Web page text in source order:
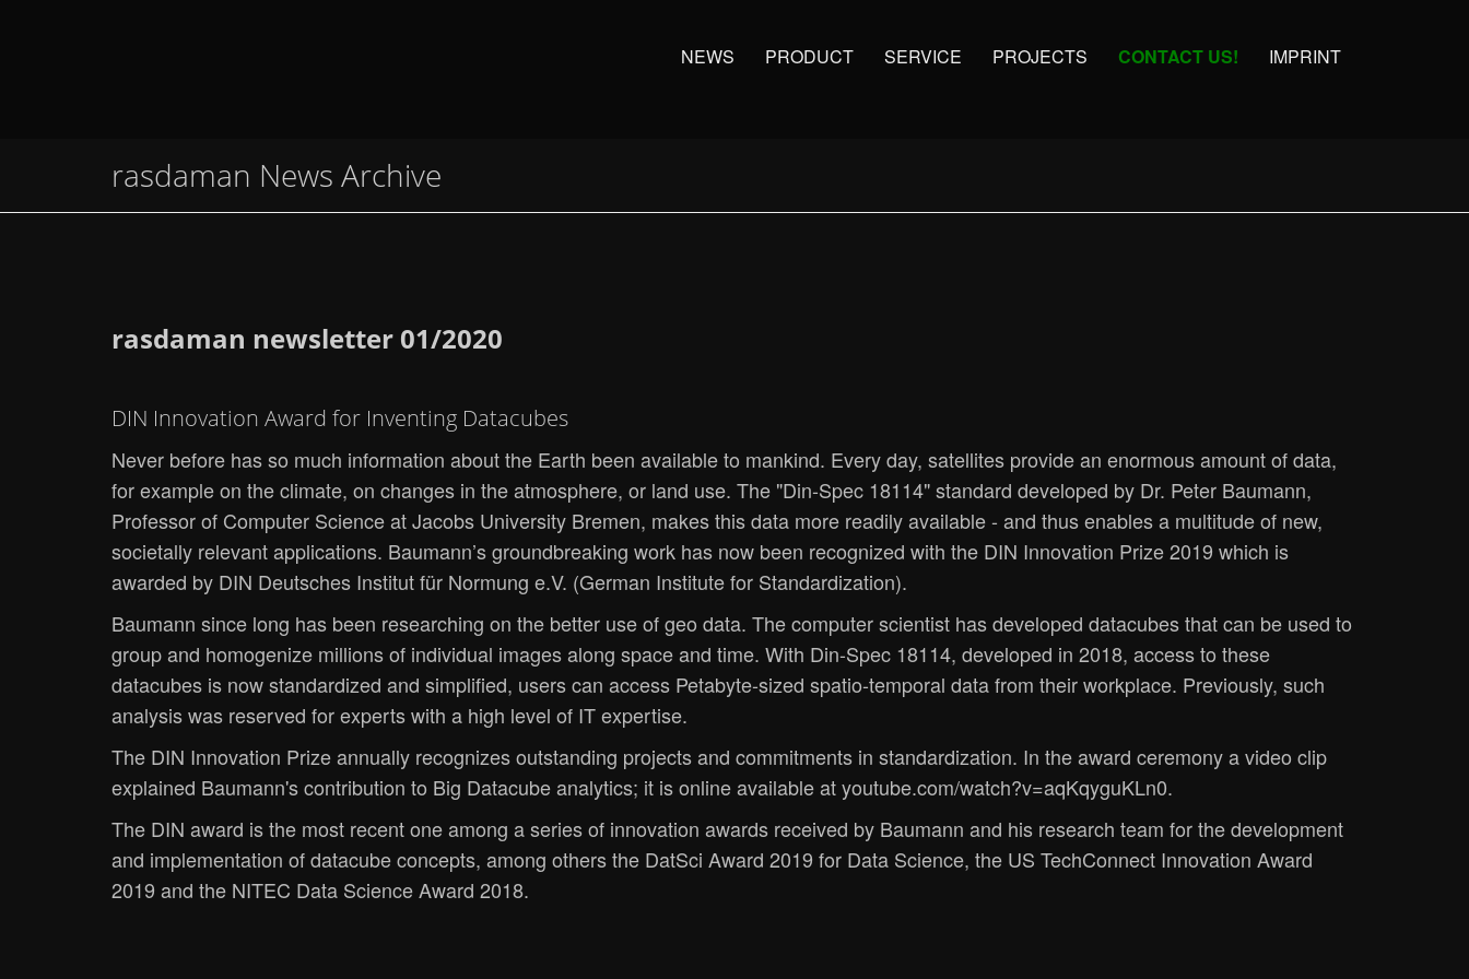
NEWS PRODUCT SERVICE PROJECTS CONTACT US! IMPRINT
rasdaman News Archive
rasdaman newsletter 01/2020
DIN Innovation Award for Inventing Datacubes
Never before has so much information about the Earth been available to mankind. Every day, satellites provide an enormous amount of data,
for example on the climate, on changes in the atmosphere, or land use. The "Din-Spec 18114" standard developed by Dr. Peter Baumann,
Professor of Computer Science at Jacobs University Bremen, makes this data more readily available - and thus enables a multitude of new,
societally relevant applications. Baumann’s groundbreaking work has now been recognized with the DIN Innovation Prize 2019 which is
awarded by DIN Deutsches Institut für Normung e.V. (German Institute for Standardization).
Baumann since long has been researching on the better use of geo data. The computer scientist has developed datacubes that can be used to
group and homogenize millions of individual images along space and time. With Din-Spec 18114, developed in 2018, access to these
datacubes is now standardized and simplified, users can access Petabyte-sized spatio-temporal data from their workplace. Previously, such
analysis was reserved for experts with a high level of IT expertise.
The DIN Innovation Prize annually recognizes outstanding projects and commitments in standardization. In the award ceremony a video clip
explained Baumann's contribution to Big Datacube analytics; it is online available at youtube.com/watch?v=aqKqyguKLn0.
The DIN award is the most recent one among a series of innovation awards received by Baumann and his research team for the development
and implementation of datacube concepts, among others the DatSci Award 2019 for Data Science, the US TechConnect Innovation Award
2019 and the NITEC Data Science Award 2018.